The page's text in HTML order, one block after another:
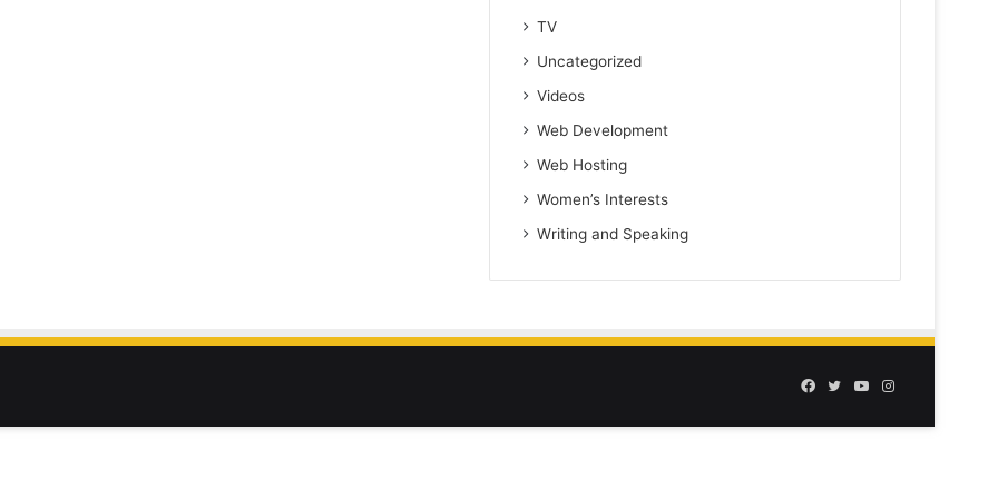
TV
Uncategorized
Videos
Web Development
Web Hosting
Women’s Interests
Writing and Speaking
Facebook
TwitterYouTubeInstagram